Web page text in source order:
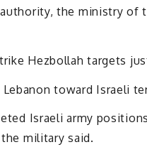
the ministry of
Hezbollah targets
toward Israeli
Israeli army
military said.